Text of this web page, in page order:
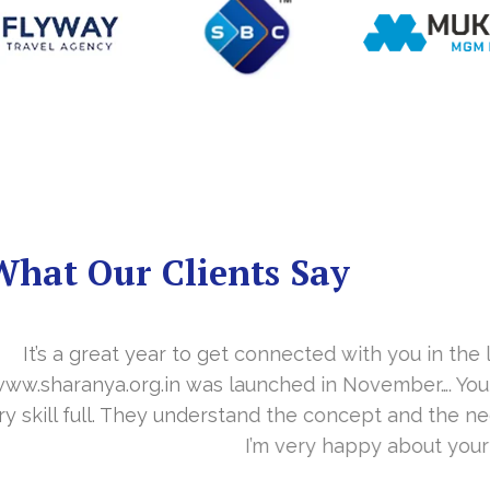
Our Clients Say
in the last year. With your timely cooperation,
Your support is indeed… Mr. Vittal and his
the need of the site before designing. Their
your work and would like to continue as well…